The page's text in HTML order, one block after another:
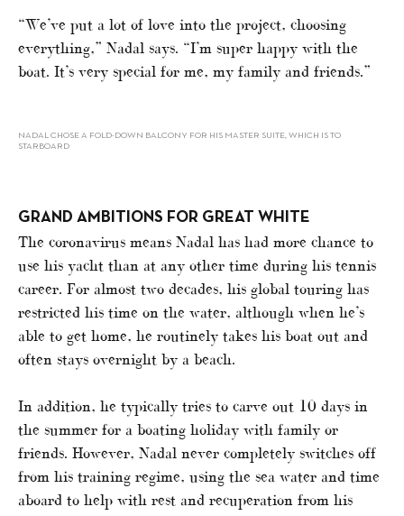
“We’ve put a lot of love into the project, choosing
everything,” Nadal says. “I’m super happy with the
boat. It’s very special for me, my family and friends.”
NADAL CHOSE A FOLD-DOWN BALCONY FOR HIS MASTER SUITE, WHICH IS TO
STARBOARD
GRAND AMBITIONS FOR GREAT WHITE
The coronavirus means Nadal has had more chance to
use his yacht than at any other time during his tennis
career. For almost two decades, his global touring has
restricted his time on the water, although when he’s
able to get home, he routinely takes his boat out and
often stays overnight by a beach.
In addition, he typically tries to carve out 10 days in
the summer for a boating holiday with family or
friends. However, Nadal never completely switches off
from his training regime, using the sea water and time
aboard to help with rest and recuperation from his